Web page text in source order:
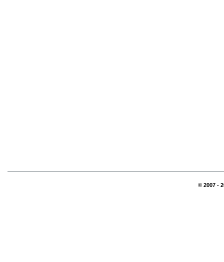
© 2007 -